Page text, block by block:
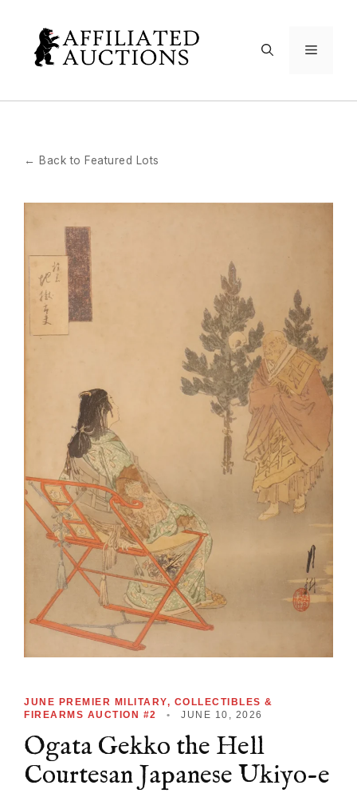
content
Menu
← Back to Featured Lots
JUNE PREMIER MILITARY, COLLECTIBLES &
FIREARMS AUCTION #2
• JUNE 10, 2026
Ogata Gekko the Hell
Courtesan Japanese Ukiyo-e